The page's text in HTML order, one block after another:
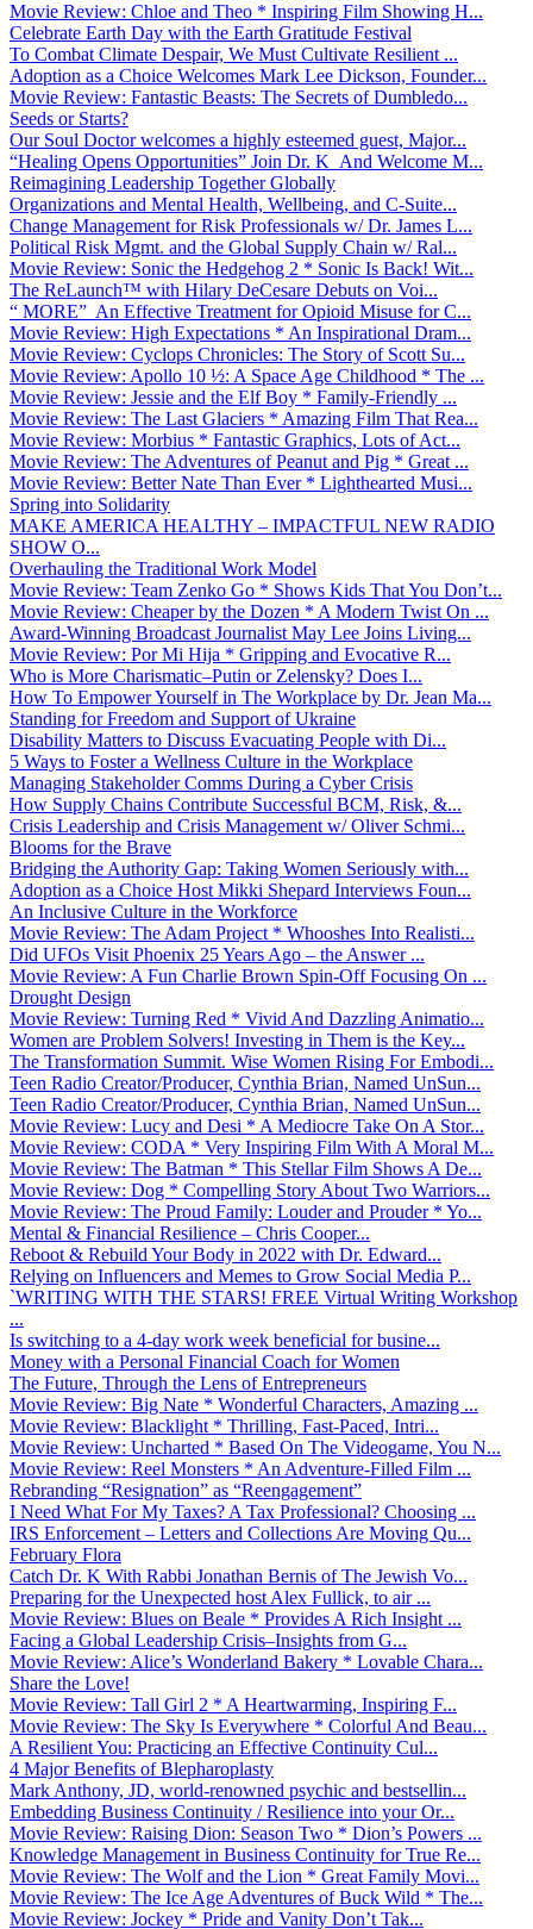
Movie Review: Chloe and Theo * Inspiring Film Showing H...
Celebrate Earth Day with the Earth Gratitude Festival
To Combat Climate Despair, We Must Cultivate Resilient ...
Adoption as a Choice Welcomes Mark Lee Dickson, Founder...
Movie Review: Fantastic Beasts: The Secrets of Dumbledo...
Seeds or Starts?
Our Soul Doctor welcomes a highly esteemed guest, Major...
“Healing Opens Opportunities” Join Dr. K And Welcome M...
Reimagining Leadership Together Globally
Organizations and Mental Health, Wellbeing, and C-Suite...
Change Management for Risk Professionals w/ Dr. James L...
Political Risk Mgmt. and the Global Supply Chain w/ Ral...
Movie Review: Sonic the Hedgehog 2 * Sonic Is Back! Wit...
The ReLaunch™ with Hilary DeCesare Debuts on Voi...
“ MORE” An Effective Treatment for Opioid Misuse for C...
Movie Review: High Expectations * An Inspirational Dram...
Movie Review: Cyclops Chronicles: The Story of Scott Su...
Movie Review: Apollo 10 ½: A Space Age Childhood * The ...
Movie Review: Jessie and the Elf Boy * Family-Friendly ...
Movie Review: The Last Glaciers * Amazing Film That Rea...
Movie Review: Morbius * Fantastic Graphics, Lots of Act...
Movie Review: The Adventures of Peanut and Pig * Great ...
Movie Review: Better Nate Than Ever * Lighthearted Musi...
Spring into Solidarity
MAKE AMERICA HEALTHY – IMPACTFUL NEW RADIO
SHOW O...
Overhauling the Traditional Work Model
Movie Review: Team Zenko Go * Shows Kids That You Don’t...
Movie Review: Cheaper by the Dozen * A Modern Twist On ...
Award-Winning Broadcast Journalist May Lee Joins Living...
Movie Review: Por Mi Hija * Gripping and Evocative R...
Who is More Charismatic–Putin or Zelensky? Does I...
How To Empower Yourself in The Workplace by Dr. Jean Ma...
Standing for Freedom and Support of Ukraine
Disability Matters to Discuss Evacuating People with Di...
5 Ways to Foster a Wellness Culture in the Workplace
Managing Stakeholder Comms During a Cyber Crisis
How Supply Chains Contribute Successful BCM, Risk, &...
Crisis Leadership and Crisis Management w/ Oliver Schmi...
Blooms for the Brave
Bridging the Authority Gap: Taking Women Seriously with...
Adoption as a Choice Host Mikki Shepard Interviews Foun...
An Inclusive Culture in the Workforce
Movie Review: The Adam Project * Whooshes Into Realisti...
Did UFOs Visit Phoenix 25 Years Ago – the Answer ...
Movie Review: A Fun Charlie Brown Spin-Off Focusing On ...
Drought Design
Movie Review: Turning Red * Vivid And Dazzling Animatio...
Women are Problem Solvers! Investing in Them is the Key...
The Transformation Summit. Wise Women Rising For Embodi...
Teen Radio Creator/Producer, Cynthia Brian, Named UnSun...
Teen Radio Creator/Producer, Cynthia Brian, Named UnSun...
Movie Review: Lucy and Desi * A Mediocre Take On A Stor...
Movie Review: CODA * Very Inspiring Film With A Moral M...
Movie Review: The Batman * This Stellar Film Shows A De...
Movie Review: Dog * Compelling Story About Two Warriors...
Movie Review: The Proud Family: Louder and Prouder * Yo...
Mental & Financial Resilience – Chris Cooper...
Reboot & Rebuild Your Body in 2022 with Dr. Edward...
Relying on Influencers and Memes to Grow Social Media P...
`WRITING WITH THE STARS! FREE Virtual Writing Workshop
...
Is switching to a 4-day work week beneficial for busine...
Money with a Personal Financial Coach for Women
The Future, Through the Lens of Entrepreneurs
Movie Review: Big Nate * Wonderful Characters, Amazing ...
Movie Review: Blacklight * Thrilling, Fast-Paced, Intri...
Movie Review: Uncharted * Based On The Videogame, You N...
Movie Review: Reel Monsters * An Adventure-Filled Film ...
Rebranding “Resignation” as “Reengagement”
I Need What For My Taxes? A Tax Professional? Choosing ...
IRS Enforcement – Letters and Collections Are Moving Qu...
February Flora
Catch Dr. K With Rabbi Jonathan Bernis of The Jewish Vo...
Preparing for the Unexpected host Alex Fullick, to air ...
Movie Review: Blues on Beale * Provides A Rich Insight ...
Facing a Global Leadership Crisis–Insights from G...
Movie Review: Alice’s Wonderland Bakery * Lovable Chara...
Share the Love!
Movie Review: Tall Girl 2 * A Heartwarming, Inspiring F...
Movie Review: The Sky Is Everywhere * Colorful And Beau...
A Resilient You: Practicing an Effective Continuity Cul...
4 Major Benefits of Blepharoplasty
Mark Anthony, JD, world-renowned psychic and bestsellin...
Embedding Business Continuity / Resilience into your Or...
Movie Review: Raising Dion: Season Two * Dion’s Powers ...
Knowledge Management in Business Continuity for True Re...
Movie Review: The Wolf and the Lion * Great Family Movi...
Movie Review: The Ice Age Adventures of Buck Wild * The...
Movie Review: Jockey * Pride and Vanity Don’t Tak...